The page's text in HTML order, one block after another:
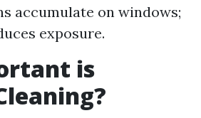
accumulate on windows;
exposure.
is